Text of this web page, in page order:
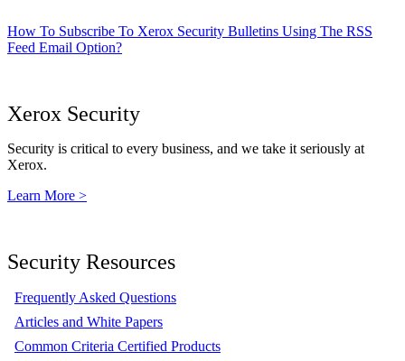
How To Subscribe To Xerox Security Bulletins Using The RSS
Feed Email Option?
Xerox Security
Security is critical to every business, and we take it seriously at
Xerox.
Learn More >
Security Resources
Frequently Asked Questions
Articles and White Papers
Common Criteria Certified Products